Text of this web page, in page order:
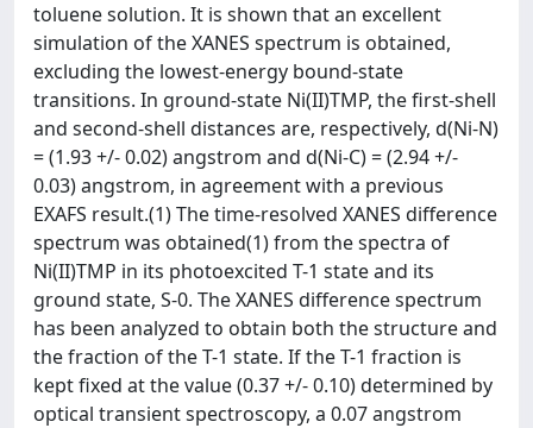
toluene solution. It is shown that an excellent
simulation of the XANES spectrum is obtained,
excluding the lowest-energy bound-state
transitions. In ground-state Ni(II)TMP, the first-shell
and second-shell distances are, respectively, d(Ni-N)
= (1.93 +/- 0.02) angstrom and d(Ni-C) = (2.94 +/-
0.03) angstrom, in agreement with a previous
EXAFS result.(1) The time-resolved XANES difference
spectrum was obtained(1) from the spectra of
Ni(II)TMP in its photoexcited T-1 state and its
ground state, S-0. The XANES difference spectrum
has been analyzed to obtain both the structure and
the fraction of the T-1 state. If the T-1 fraction is
kept fixed at the value (0.37 +/- 0.10) determined by
optical transient spectroscopy, a 0.07 angstrom